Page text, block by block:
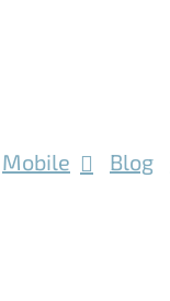
Mobile Blog